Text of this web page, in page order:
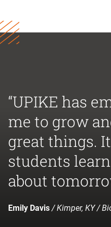
“UPIKE has
me to grow
great things.
students
about
Emily Davis/ Kimper, KY /